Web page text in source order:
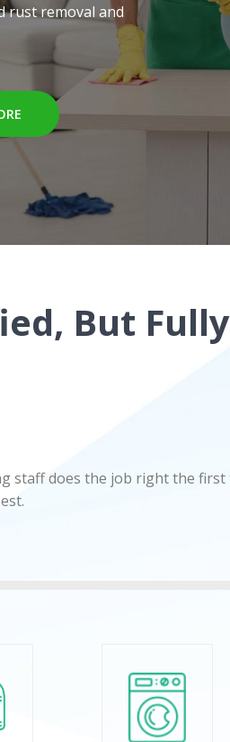
rust removal and
But Fully
staff does the job right the